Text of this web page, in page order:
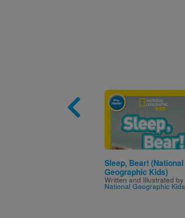
Image
Sleep, Bear! (National
Geographic Kids)
Written and Illustrated by
National Geographic Kids